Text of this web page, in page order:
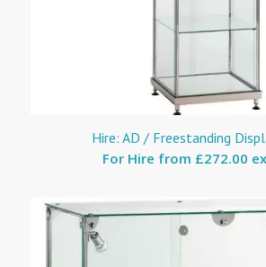
Hire: AD / Freestanding
For Hire from £272.00